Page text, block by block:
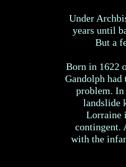
Under
years until
But a
Born in 1622
Gandolph
problem. In
landslide
Lorraine
contingent.
with the